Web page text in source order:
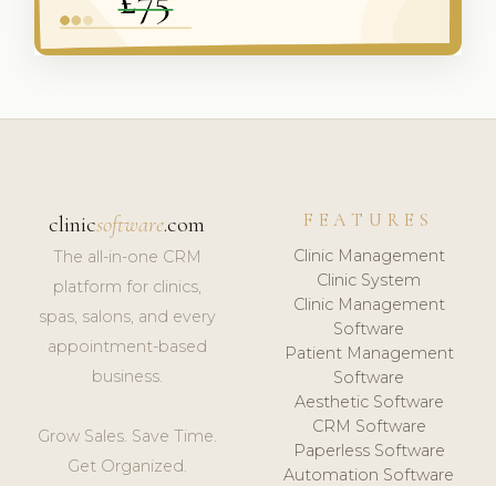
clinicsoftware.com
The all-in-one CRM
platform for clinics,
spas, salons, and every
appointment-based
business.
Grow Sales. Save Time.
Get Organized.
FEATURES
Clinic Management
Clinic System
Clinic Management
Software
Patient Management
Software
Aesthetic Software
CRM Software
Paperless Software
Automation Software